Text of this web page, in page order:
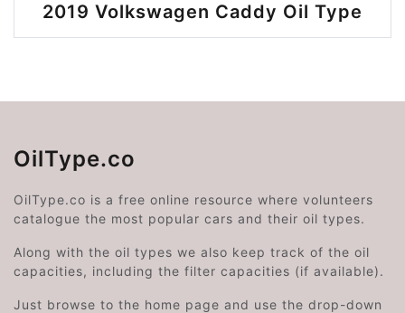
2019 Volkswagen Caddy Oil Type
OilType.co
OilType.co is a free online resource where volunteers
catalogue the most popular cars and their oil types.
Along with the oil types we also keep track of the oil
capacities, including the filter capacities (if available).
Just browse to the home page and use the drop-down